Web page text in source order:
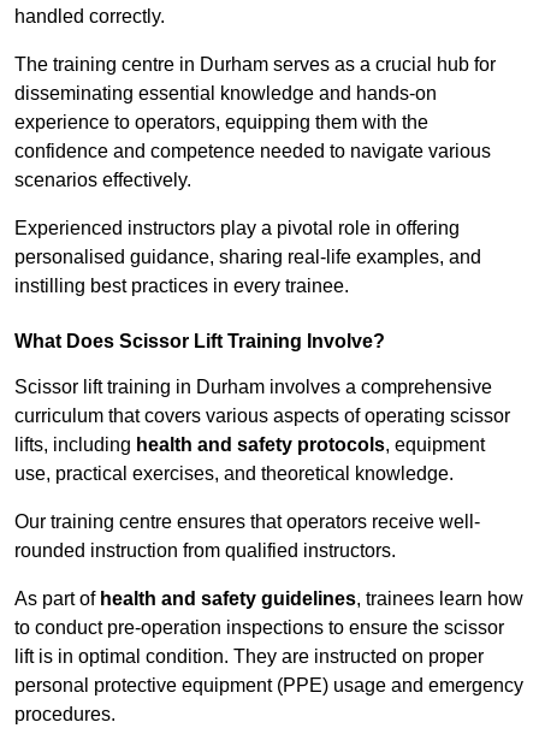
handled correctly.
The training centre in Durham serves as a crucial hub for
disseminating essential knowledge and hands-on
experience to operators, equipping them with the
confidence and competence needed to navigate various
scenarios effectively.
Experienced instructors play a pivotal role in offering
personalised guidance, sharing real-life examples, and
instilling best practices in every trainee.
What Does Scissor Lift Training Involve?
Scissor lift training in Durham involves a comprehensive
curriculum that covers various aspects of operating scissor
lifts, including health and safety protocols, equipment
use, practical exercises, and theoretical knowledge.
Our training centre ensures that operators receive well-
rounded instruction from qualified instructors.
As part of health and safety guidelines, trainees learn how
to conduct pre-operation inspections to ensure the scissor
lift is in optimal condition. They are instructed on proper
personal protective equipment (PPE) usage and emergency
procedures.